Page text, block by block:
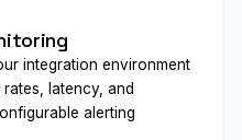
integration environment
latency, and
alerting